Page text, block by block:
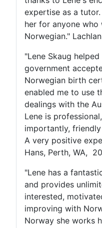
expertise as a
her for anyone
Norwegian."
"Lene Skaug
government
Norwegian birth
enabled me to use
dealings with the
Lene is
importantly,
A very positive
Hans, Perth, WA,
"Lene has a
and provides
interested,
improving with
Norway she works